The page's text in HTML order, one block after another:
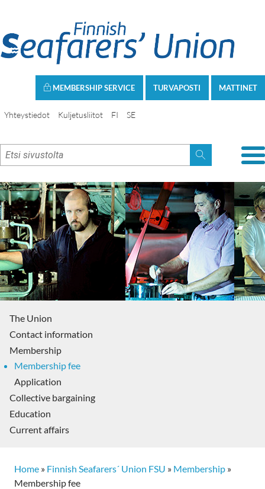
MATTINET
TURVAPOSTI
MEMBERSHIP SERVICE
Yhteystiedot Kuljetusliitot FI SE
The Union
Contact information
Membership
Membership fee
Application
Collective bargaining
Education
Current affairs
Home » Finnish Seafarers´ Union FSU » Membership »
Membership fee